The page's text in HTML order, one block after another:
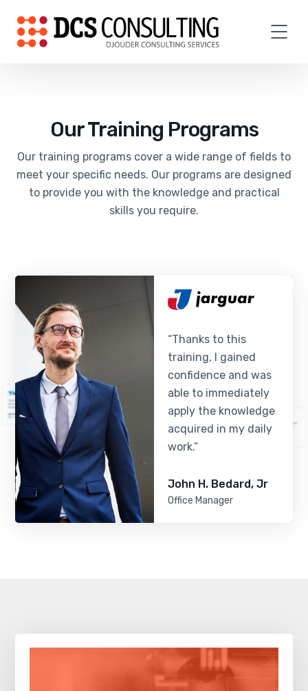
Our Training Programs
Our training programs cover a wide range of fields to
meet your specific needs. Our programs are designed
to provide you with the knowledge and practical
skills you require.
“Thanks to this
training, I gained
confidence and was
able to immediately
apply the knowledge
acquired in my daily
work.”
John H. Bedard, Jr
Office Manager